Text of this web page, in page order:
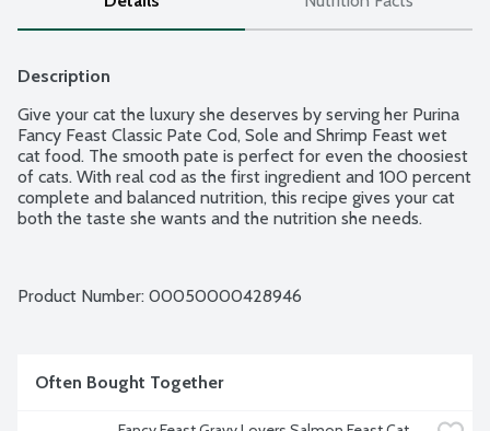
Description
Give your cat the luxury she deserves by serving her Purina
Fancy Feast Classic Pate Cod, Sole and Shrimp Feast wet
cat food. The smooth pate is perfect for even the choosiest
of cats. With real cod as the first ingredient and 100 percent
complete and balanced nutrition, this recipe gives your cat
both the taste she wants and the nutrition she needs.
Product Number: 00050000428946
Often Bought Together